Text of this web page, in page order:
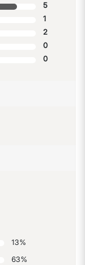
5
1
2
0
0
13%
63%